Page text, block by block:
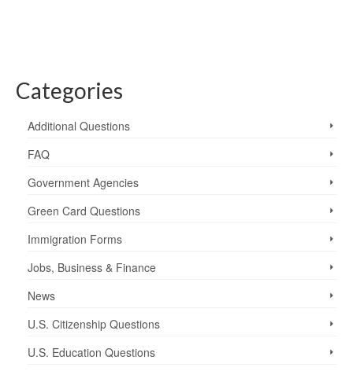
Categories
Additional Questions
FAQ
Government Agencies
Green Card Questions
Immigration Forms
Jobs, Business & Finance
News
U.S. Citizenship Questions
U.S. Education Questions